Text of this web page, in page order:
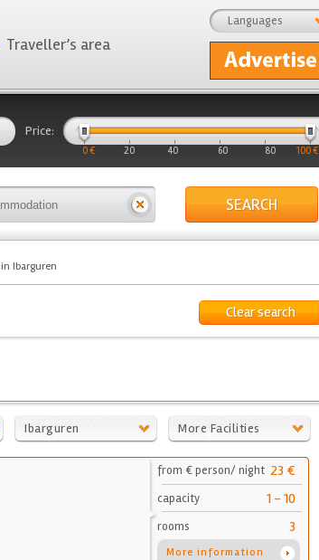
Languages
Traveller’s area
Price:
0 € 20 40 60 80 100 €
SEARCH
Ibarguren
Clear search
Ibarguren More Facilities
from € person/ night 23 €
capacity 1 - 10
rooms 3
More information